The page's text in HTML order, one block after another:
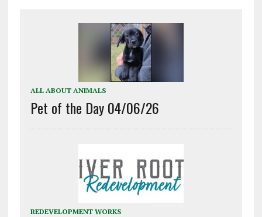
ALL ABOUT ANIMALS
Pet of the Day 04/06/26
REDEVELOPMENT WORKS